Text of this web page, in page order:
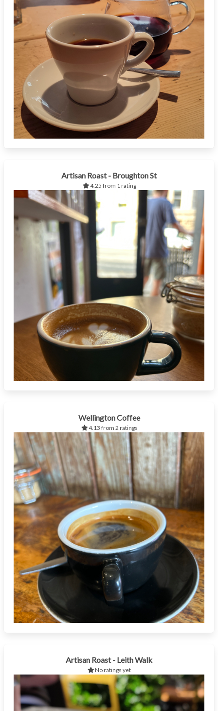
Artisan Roast - Broughton St
4.25 from 1 rating
Wellington Coffee
4.13 from 2 ratings
Artisan Roast - Leith Walk
No ratings yet